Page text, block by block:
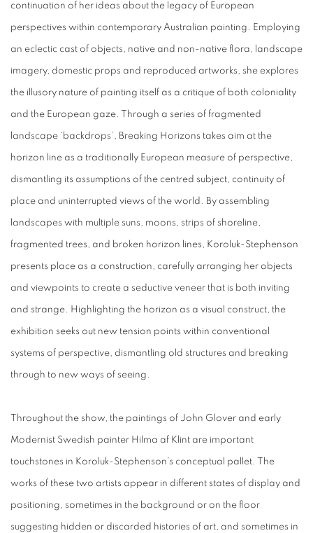
continuation of her ideas about the legacy of European
perspectives within contemporary Australian painting. Employing
an eclectic cast of objects, native and non-native flora, landscape
imagery, domestic props and reproduced artworks, she explores
the illusory nature of painting itself as a critique of both coloniality
and the European gaze. Through a series of fragmented
landscape ‘backdrops’, Breaking Horizons takes aim at the
horizon line as a traditionally European measure of perspective,
dismantling its assumptions of the centred subject, continuity of
place and uninterrupted views of the world. By assembling
landscapes with multiple suns, moons, strips of shoreline,
fragmented trees, and broken horizon lines, Koroluk-Stephenson
presents place as a construction, carefully arranging her objects
and viewpoints to create a seductive veneer that is both inviting
and strange. Highlighting the horizon as a visual construct, the
exhibition seeks out new tension points within conventional
systems of perspective, dismantling old structures and breaking
through to new ways of seeing.
Throughout the show, the paintings of John Glover and early
Modernist Swedish painter Hilma af Klint are important
touchstones in Koroluk-Stephenson’s conceptual pallet. The
works of these two artists appear in different states of display and
positioning, sometimes in the background or on the floor
suggesting hidden or discarded histories of art, and sometimes in